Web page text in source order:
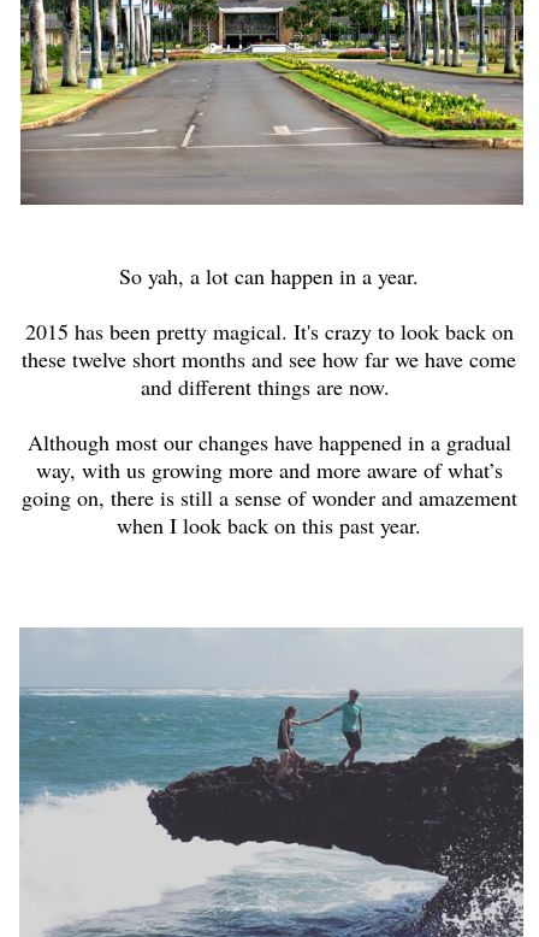
So yah, a lot can happen in a year.
2015 has been pretty magical. It's crazy to look back on
these twelve short months and see how far we have come
and different things are now.
Although most our changes have happened in a gradual
way, with us growing more and more aware of what’s
going on, there is still a sense of wonder and amazement
when I look back on this past year.